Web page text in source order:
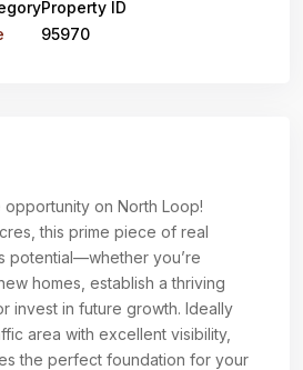
Property ID
95970
on North Loop!
this prime piece of real
potential—whether you’re
homes, establish a thriving
invest in future growth. Ideally
area with excellent visibility,
the perfect foundation for your